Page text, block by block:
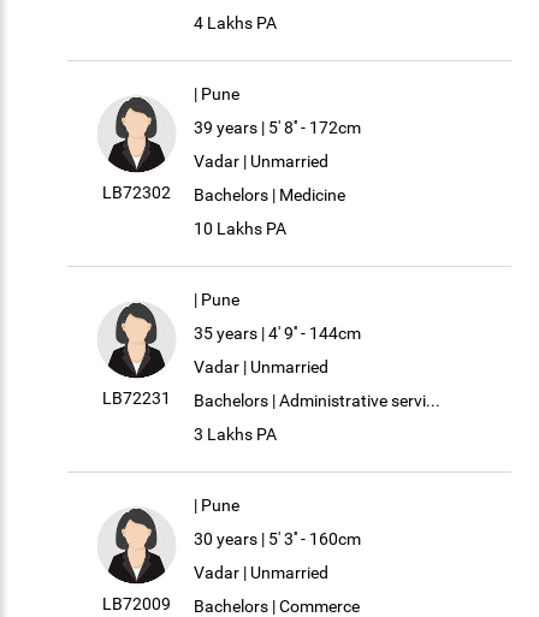
4 Lakhs PA
LB72302
| Pune
39 years | 5' 8'' - 172cm
Vadar | Unmarried
Bachelors | Medicine
10 Lakhs PA
LB72231
| Pune
35 years | 4' 9'' - 144cm
Vadar | Unmarried
Bachelors | Administrative servi...
3 Lakhs PA
LB72009
| Pune
30 years | 5' 3'' - 160cm
Vadar | Unmarried
Bachelors | Commerce